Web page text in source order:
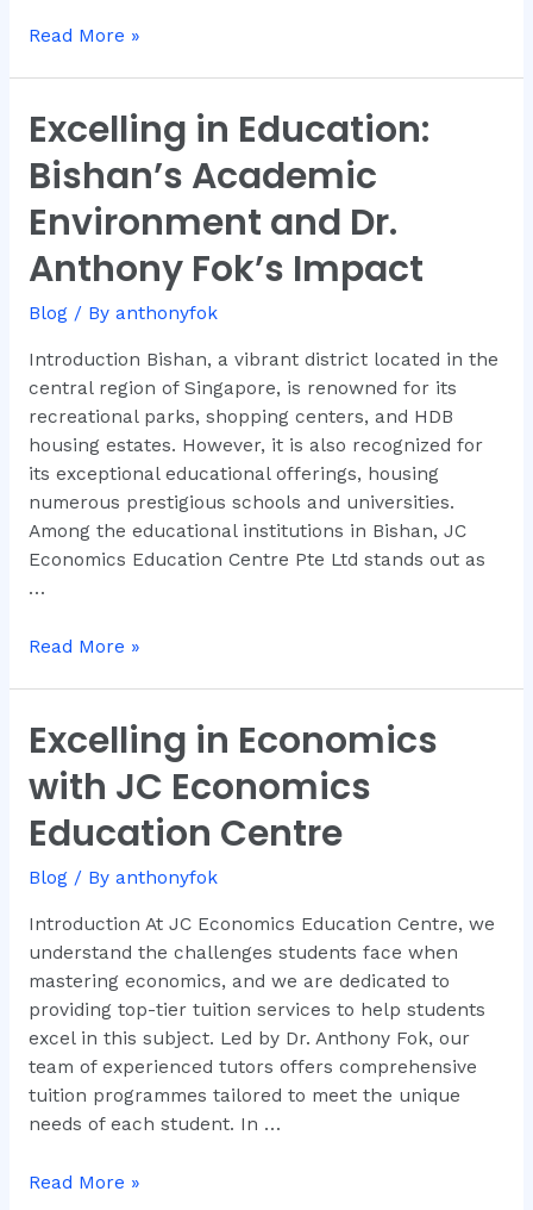
Read More »
Excelling in Education:
Bishan’s Academic
Environment and Dr.
Anthony Fok’s Impact
Blog/ By anthonyfok
Introduction Bishan, a vibrant district located in the
central region of Singapore, is renowned for its
recreational parks, shopping centers, and HDB
housing estates. However, it is also recognized for
its exceptional educational offerings, housing
numerous prestigious schools and universities.
Among the educational institutions in Bishan, JC
Economics Education Centre Pte Ltd stands out as
…
Excelling
in
Education:
Bishan’s
Academic
Environment
Dr.
Anthony
Read More »
Excelling in Economics
with JC Economics
Education Centre
Blog/ By anthonyfok
Introduction At JC Economics Education Centre, we
understand the challenges students face when
mastering economics, and we are dedicated to
providing top-tier tuition services to help students
excel in this subject. Led by Dr. Anthony Fok, our
team of experienced tutors offers comprehensive
tuition programmes tailored to meet the unique
needs of each student. In …
Excelling
in
Economics
with
JC
Economics
Centre
Read More »